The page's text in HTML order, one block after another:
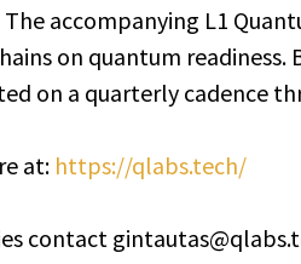
accompanying L1
on quantum
on a quarterly cadence
at: https://qlabs.tech/
contact